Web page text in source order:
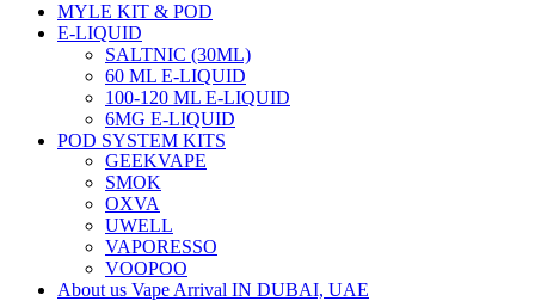
MYLE KIT & POD
E-LIQUID
SALTNIC (30ML)
60 ML E-LIQUID
100-120 ML E-LIQUID
6MG E-LIQUID
POD SYSTEM KITS
GEEKVAPE
SMOK
OXVA
UWELL
VAPORESSO
VOOPOO
About us Vape Arrival IN DUBAI, UAE